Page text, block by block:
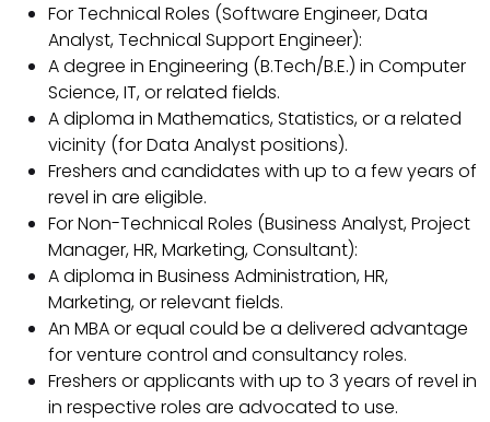
For Technical Roles (Software Engineer, Data
Analyst, Technical Support Engineer):
A degree in Engineering (B.Tech/B.E.) in Computer
Science, IT, or related fields.
A diploma in Mathematics, Statistics, or a related
vicinity (for Data Analyst positions).
Freshers and candidates with up to a few years of
revel in are eligible.
For Non-Technical Roles (Business Analyst, Project
Manager, HR, Marketing, Consultant):
A diploma in Business Administration, HR,
Marketing, or relevant fields.
An MBA or equal could be a delivered advantage
for venture control and consultancy roles.
Freshers or applicants with up to 3 years of revel in
in respective roles are advocated to use.